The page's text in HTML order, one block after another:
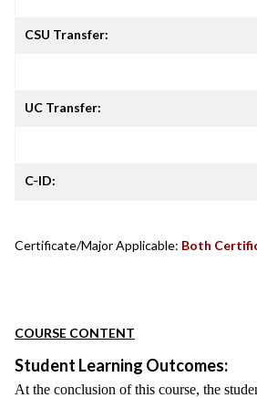
CSU Transfer:
UC Transfer:
C-ID:
Certificate/Major Applicable: Both
COURSE CONTENT
Student Learning Outcomes:
At the conclusion of this course, the